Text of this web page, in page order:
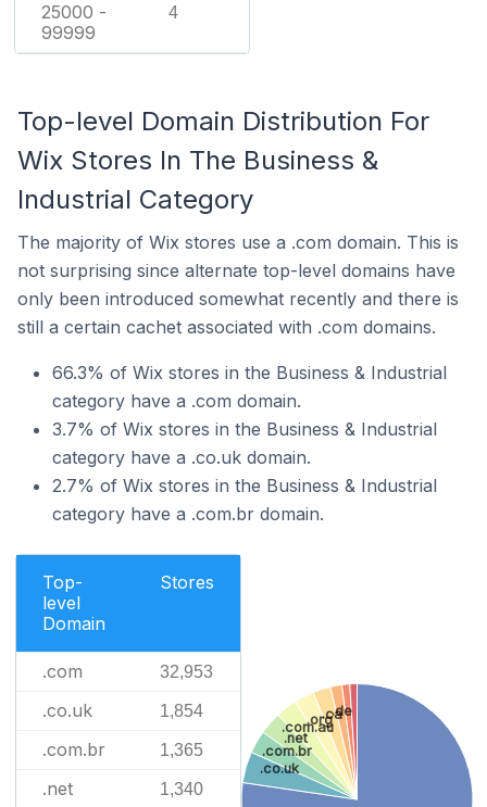
25000 -
99999
4
Top-level Domain Distribution For
Wix Stores In The Business &
Industrial Category
The majority of Wix stores use a .com domain. This is
not surprising since alternate top-level domains have
only been introduced somewhat recently and there is
still a certain cachet associated with .com domains.
66.3% of Wix stores in the Business & Industrial
category have a .com domain.
3.7% of Wix stores in the Business & Industrial
category have a .co.uk domain.
2.7% of Wix stores in the Business & Industrial
category have a .com.br domain.
Top-
level
Domain
Stores
.com 32,953
.co.uk 1,854
.com.br 1,365
.net 1,340
.co.uk
.com.br
.net
.com.au
.org.ca.de